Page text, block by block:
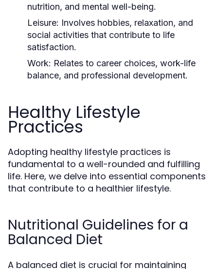
nutrition, and mental well-being.
Leisure: Involves hobbies, relaxation, and
social activities that contribute to life
satisfaction.
Work: Relates to career choices, work-life
balance, and professional development.
Healthy Lifestyle
Practices
Adopting healthy lifestyle practices is
fundamental to a well-rounded and fulfilling
life. Here, we delve into essential components
that contribute to a healthier lifestyle.
Nutritional Guidelines for a
Balanced Diet
A balanced diet is crucial for maintaining